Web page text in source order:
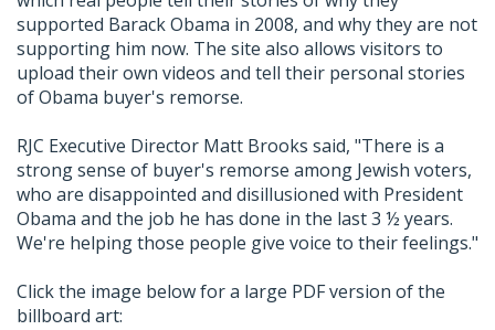
supported Barack Obama in 2008, and why they are not
supporting him now. The site also allows visitors to
upload their own videos and tell their personal stories
of Obama buyer's remorse.
RJC Executive Director Matt Brooks said, "There is a
strong sense of buyer's remorse among Jewish voters,
who are disappointed and disillusioned with President
Obama and the job he has done in the last 3 ½ years.
We're helping those people give voice to their feelings."
Click the image below for a large PDF version of the
billboard art: